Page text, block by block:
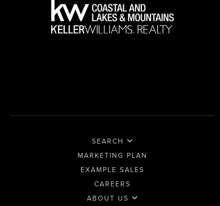
SEARCH
MARKETING PLAN
EXAMPLE SALES
CAREERS
ABOUT US